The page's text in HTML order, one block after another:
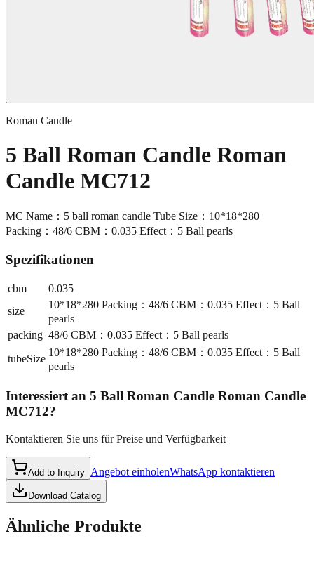
Roman Candle
5 Ball Roman Candle Roman
Candle MC712
MC Name：5 ball roman candle Tube Size：10*18*280
Packing：48/6 CBM：0.035 Effect：5 Ball pearls
Spezifikationen
cbm
0.035
size
10*18*280 Packing：48/6 CBM：0.035 Effect：5 Ball
pearls
packing 48/6 CBM：0.035 Effect：5 Ball pearls
tubeSize
10*18*280 Packing：48/6 CBM：0.035 Effect：5 Ball
pearls
Interessiert an 5 Ball Roman Candle Roman Candle
MC712?
Kontaktieren Sie uns für Preise und Verfügbarkeit
Add to Inquiry Angebot einholenWhatsApp kontaktieren
Download Catalog
Ähnliche Produkte